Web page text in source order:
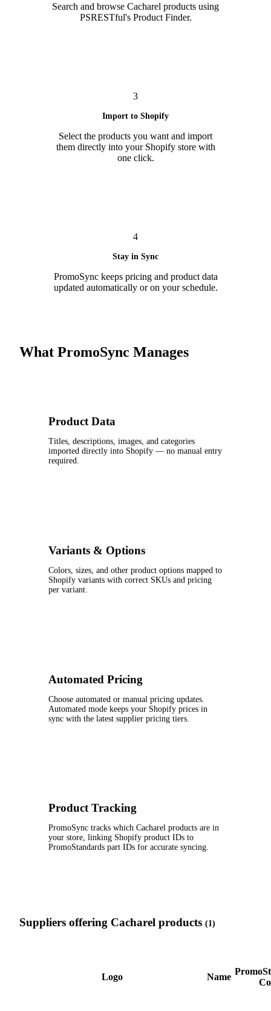
Search and browse Cacharel products using
PSRESTful's Product Finder.
3
Import to Shopify
Select the products you want and import
them directly into your Shopify store with
one click.
4
Stay in Sync
PromoSync keeps pricing and product data
updated automatically or on your schedule.
What PromoSync Manages
Product Data
Titles, descriptions, images, and categories
imported directly into Shopify — no manual entry
required.
Variants & Options
Colors, sizes, and other product options mapped to
Shopify variants with correct SKUs and pricing
per variant.
Automated Pricing
Choose automated or manual pricing updates.
Automated mode keeps your Shopify prices in
sync with the latest supplier pricing tiers.
Product Tracking
PromoSync tracks which Cacharel products are in
your store, linking Shopify product IDs to
PromoStandards part IDs for accurate syncing.
Suppliers offering Cacharel products (1)
Logo Name